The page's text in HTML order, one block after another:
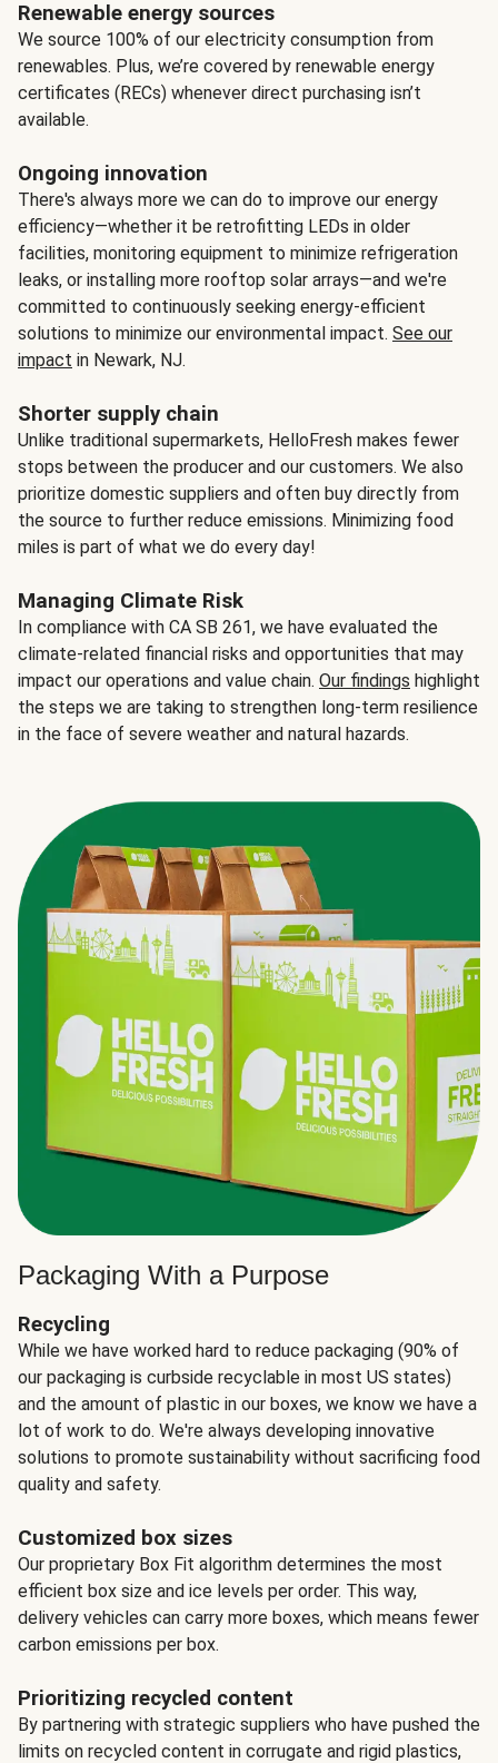
Renewable energy sources
We source 100% of our electricity consumption from
renewables. Plus, we’re covered by renewable energy
certificates (RECs) whenever direct purchasing isn’t
available.
Ongoing innovation
There's always more we can do to improve our energy
efficiency—whether it be retrofitting LEDs in older
facilities, monitoring equipment to minimize refrigeration
leaks, or installing more rooftop solar arrays—and we're
committed to continuously seeking energy-efficient
solutions to minimize our environmental impact. See our
impact in Newark, NJ.
Shorter supply chain
Unlike traditional supermarkets, HelloFresh makes fewer
stops between the producer and our customers. We also
prioritize domestic suppliers and often buy directly from
the source to further reduce emissions. Minimizing food
miles is part of what we do every day!
Managing Climate Risk
In compliance with CA SB 261, we have evaluated the
climate-related financial risks and opportunities that may
impact our operations and value chain. Our findings highlight
the steps we are taking to strengthen long-term resilience
in the face of severe weather and natural hazards.
Packaging With a Purpose
Recycling
While we have worked hard to reduce packaging (90% of
our packaging is curbside recyclable in most US states)
and the amount of plastic in our boxes, we know we have a
lot of work to do. We're always developing innovative
solutions to promote sustainability without sacrificing food
quality and safety.
Customized box sizes
Our proprietary Box Fit algorithm determines the most
efficient box size and ice levels per order. This way,
delivery vehicles can carry more boxes, which means fewer
carbon emissions per box.
Prioritizing recycled content
By partnering with strategic suppliers who have pushed the
limits on recycled content in corrugate and rigid plastics,